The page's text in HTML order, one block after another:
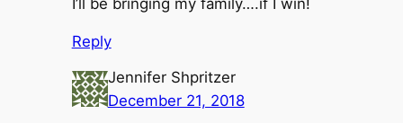
Reply
Jennifer Shpritzer
December 21, 2018